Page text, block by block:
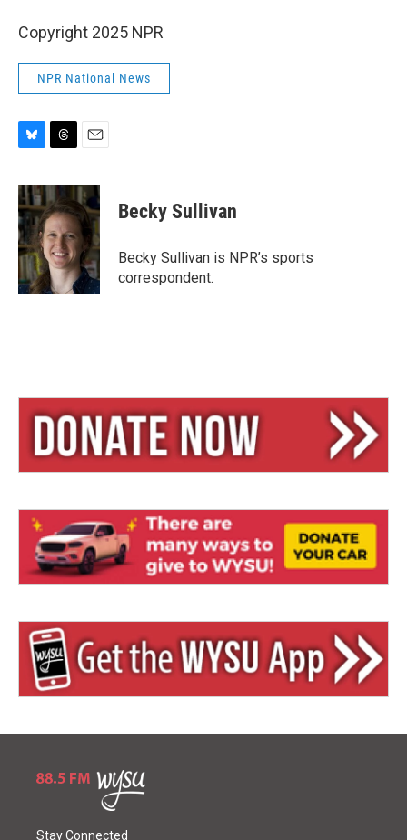
Copyright 2025 NPR
NPR National News
u
e
s
k
y
r
e
a
d
s
a
i
l
Becky Sullivan
Becky Sullivan is NPR’s sports
correspondent.
Stay Connected